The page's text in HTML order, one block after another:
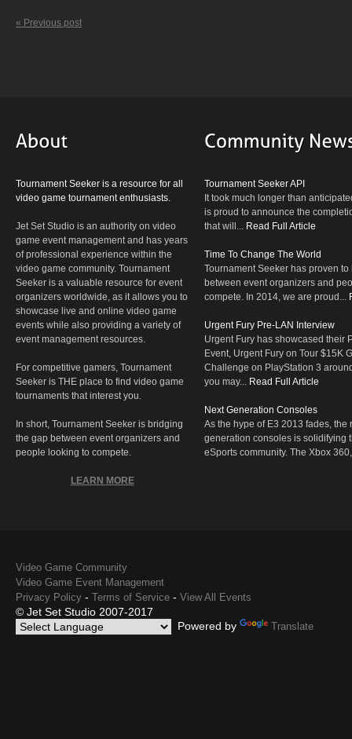
« Previous post
Tournament Seeker is a resource for all
video game tournament enthusiasts.
Jet Set Studio is an authority on video
game event management and has years
of professional experience within the
video game community. Tournament
Seeker is a valuable resource for event
organizers worldwide, as it allows you to
showcase live and online video game
events while also providing a variety of
event management resources.
For competitive gamers, Tournament
Seeker is THE place to find video game
tournaments that interest you.
In short, Tournament Seeker is bridging
the gap between event organizers and
people looking to compete.
LEARN MORE
Tournament Seeker API
It took much longer than
is proud to announce the
that will... Read Full Article
Time To Change The World
Tournament Seeker has proven
between event organizers and
compete. In 2014, we are proud...
Urgent Fury Pre-LAN Interview
Urgent Fury has showcased their
Event, Urgent Fury on Tour $15K
Challenge on PlayStation 3
you may... Read Full Article
Next Generation Consoles
As the hype of E3 2013 fades, the
generation consoles is solidifying
eSports community. The Xbox
Video Game Community
Video Game Event Management
Privacy Policy - Terms of Service - View All Events
© Jet Set Studio 2007-2017
Powered by
Translate